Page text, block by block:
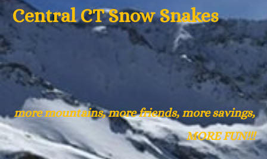
Central CT Snow Snakes
more mountains, more friends, more savings,
MORE FUN!!!